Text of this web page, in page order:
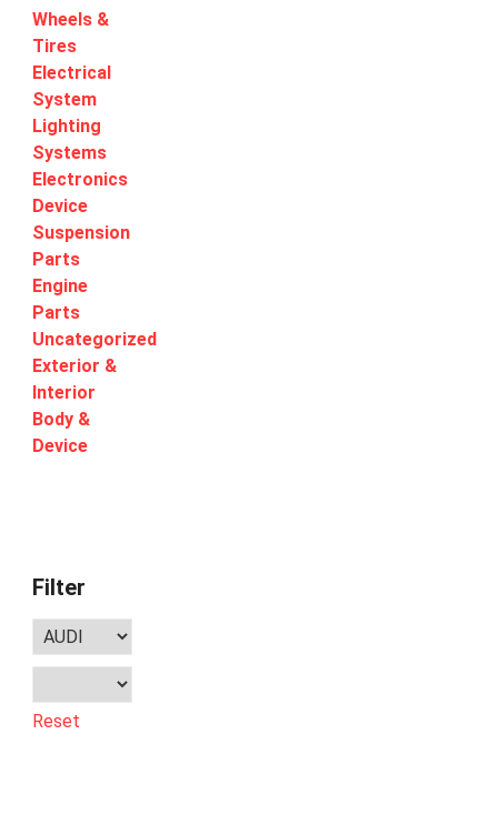
Wheels &
Tires
Electrical
System
Lighting
Systems
Electronics
Device
Suspension
Parts
Engine
Parts
Uncategorized
Exterior &
Interior
Body &
Device
Filter
Reset